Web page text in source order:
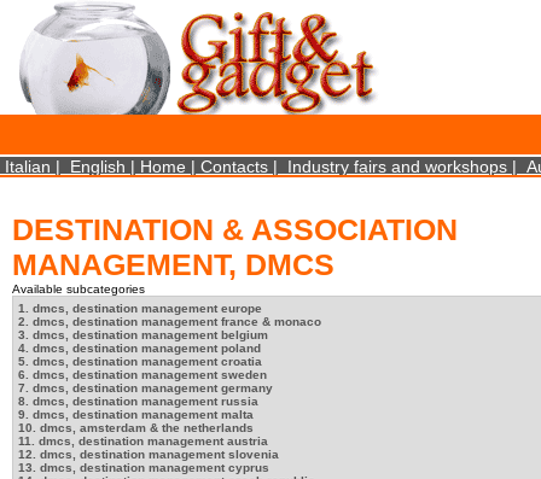
We use cookies on this website. By using this site, you agree that we may store and
statistical data does not identify any personal details whatsoever. More Info? http://
Close
Italian | English | Home | Contacts | Industry fairs and workshops |
DESTINATION & ASSOCIATION
MANAGEMENT, DMCS
Available subcategories
1. dmcs, destination management europe
2. dmcs, destination management france & monaco
3. dmcs, destination management belgium
4. dmcs, destination management poland
5. dmcs, destination management croatia
6. dmcs, destination management sweden
7. dmcs, destination management germany
8. dmcs, destination management russia
9. dmcs, destination management malta
10. dmcs, amsterdam & the netherlands
11. dmcs, destination management austria
12. dmcs, destination management slovenia
13. dmcs, destination management cyprus